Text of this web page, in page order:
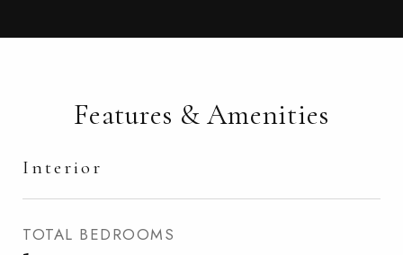
Features & Amenities
Interior
TOTAL BEDROOMS